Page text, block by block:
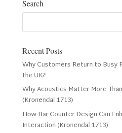
Search
Recent Posts
Why Customers Return to Busy
the UK?
Why Acoustics Matter More
(Kronendal 1713)
How Bar Counter Design Can
Interaction (Kronendal 1713)